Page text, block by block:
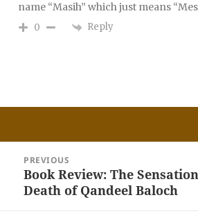
name “Masih” which just means
0 Reply
navigation
PREVIOUS
Previous
post:
Book Review: The
Death of Qandeel Baloch